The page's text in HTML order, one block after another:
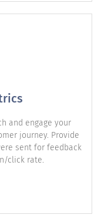
and engage your
journey. Provide
sent for feedback
click rate.